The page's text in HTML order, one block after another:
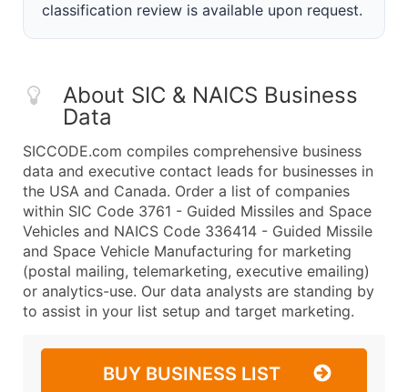
classification review is available upon request.
About SIC & NAICS Business
Data
SICCODE.com compiles comprehensive business
data and executive contact leads for businesses in
the USA and Canada. Order a list of companies
within SIC Code 3761 - Guided Missiles and Space
Vehicles and NAICS Code 336414 - Guided Missile
and Space Vehicle Manufacturing for marketing
(postal mailing, telemarketing, executive emailing)
or analytics-use. Our data analysts are standing by
to assist in your list setup and target marketing.
BUY BUSINESS LIST